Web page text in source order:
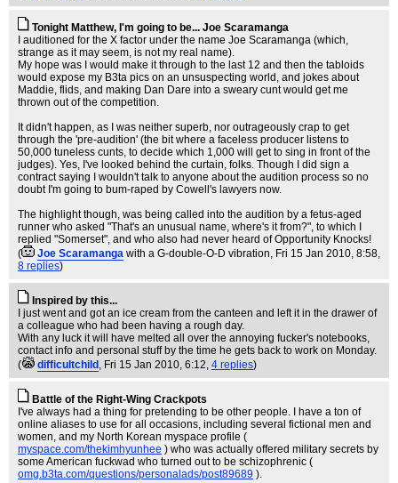
Tonight Matthew, I'm going to be... Joe Scaramanga
I auditioned for the X factor under the name Joe Scaramanga (which,
strange as it may seem, is not my real name).
My hope was I would make it through to the last 12 and then the tabloids
would expose my B3ta pics on an unsuspecting world, and jokes about
Maddie, flids, and making Dan Dare into a sweary cunt would get me
thrown out of the competition.
It didn't happen, as I was neither superb, nor outrageously crap to get
through the 'pre-audition' (the bit where a faceless producer listens to
50,000 tuneless cunts, to decide which 1,000 will get to sing in front of the
judges). Yes, I've looked behind the curtain, folks. Though I did sign a
contract saying I wouldn't talk to anyone about the audition process so no
doubt I'm going to bum-raped by Cowell's lawyers now.
The highlight though, was being called into the audition by a fetus-aged
runner who asked "That's an unusual name, where's it from?", to which I
replied "Somerset", and who also had never heard of Opportunity Knocks!
(
Joe Scaramanga with a G-double-O-D vibration, Fri 15 Jan 2010, 8:58,
8 replies)
Inspired by this...
I just went and got an ice cream from the canteen and left it in the drawer of
a colleague who had been having a rough day.
With any luck it will have melted all over the annoying fucker's notebooks,
contact info and personal stuff by the time he gets back to work on Monday.
(
difficultchild , Fri 15 Jan 2010, 6:12, 4 replies)
Battle of the Right-Wing Crackpots
I've always had a thing for pretending to be other people. I have a ton of
online aliases to use for all occasions, including several fictional men and
women, and my North Korean myspace profile (
myspace.com/thekimhyunhee ) who was actually offered military secrets by
some American fuckwad who turned out to be schizophrenic (
omg.b3ta.com/questions/personalads/post89689 ).